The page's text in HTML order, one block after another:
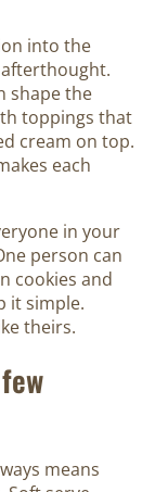
into the
afterthought.
shape the
toppings that
cream on top.
each
in your
person can
cookies and
it simple.
theirs.
means